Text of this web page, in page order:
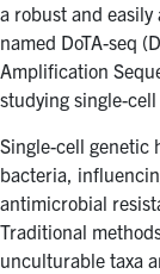
a robust and
named DoTA-seq
Amplification
studying single-
Single-cell genetic
bacteria,
antimicrobial
Traditional
unculturable taxa